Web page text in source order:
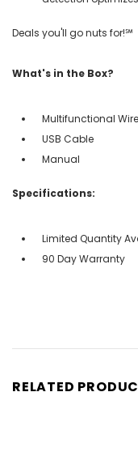
Deals you'll go nuts for!℠
What's in the Box?
Multifunctional
USB Cable
Manual
Specifications:
Limited Quantity
90 Day Warranty
RELATED